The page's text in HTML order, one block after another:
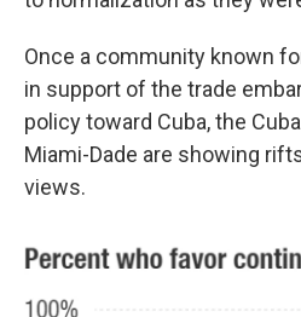
Once a community known
in support of the trade
policy toward Cuba, the
Miami-Dade are showing
views.